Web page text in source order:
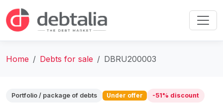
Home Debts for sale DBRU200003
Portfolio / package of debts Under offer -51% discount